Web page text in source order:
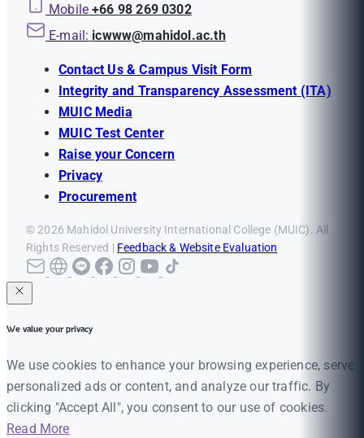
Mobile +66 98 269 0302
E-mail: icwww@mahidol.ac.th
Contact Us & Campus Visit Form
Integrity and Transparency Assessment (ITA)
MUIC Media
MUIC Test Center
Raise your Concern
Privacy
Procurement
© 2026 Mahidol University International College (MUIC). All
Rights Reserved | Feedback & Website Evaluation
We value your privacy
We use cookies to enhance your browsing experience, serve
personalized ads or content, and analyze our traffic. By
clicking "Accept All", you consent to our use of cookies.
Read More